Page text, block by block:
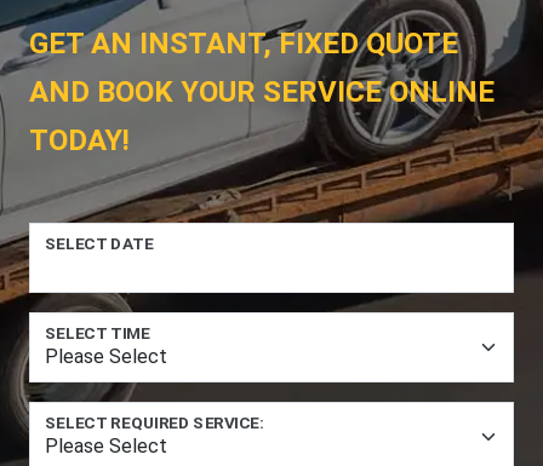
GET AN INSTANT, FIXED QUOTE
AND BOOK YOUR SERVICE ONLINE
TODAY!
SELECT DATE
SELECT TIME
SELECT REQUIRED SERVICE: